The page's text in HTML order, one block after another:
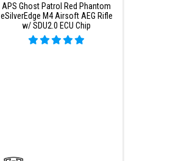
APS Ghost Patrol Red Phantom
eSilverEdge M4 Airsoft AEG Rifle
w/ SDU2.0 ECU Chip